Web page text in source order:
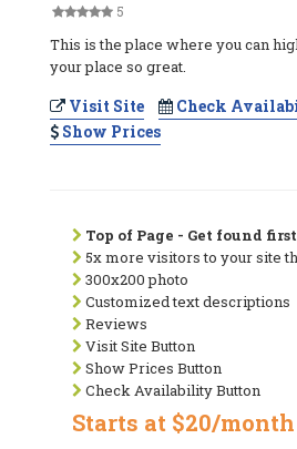
5
This is the place where you can
your place so great.
Visit Site
Check
Show Prices
Top of Page - Get found first
5x more visitors to your site
300x200 photo
Customized text descriptions
Reviews
Visit Site Button
Show Prices Button
Check Availability Button
Starts at $20/month